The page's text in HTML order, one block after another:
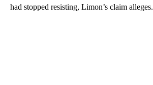
had stopped resisting, Limon’s claim alleges.